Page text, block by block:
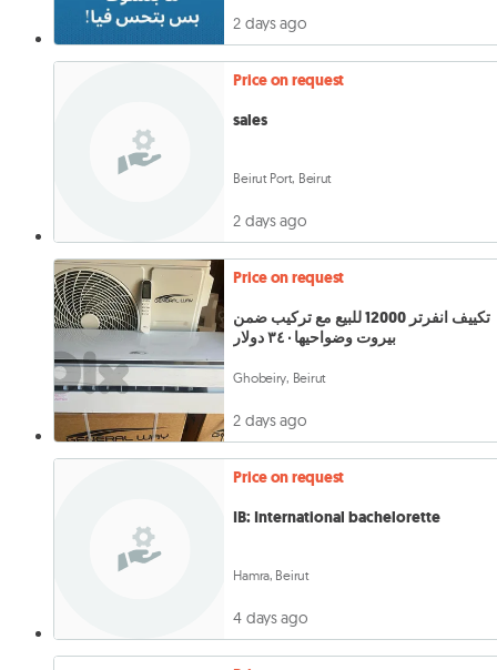
2 days ago
Price on request
sales
Beirut Port, Beirut
2 days ago
Price on request
تكييف انفرتر 12000 للبيع مع تركيب ضمن
بيروت وضواحيها٣٤٠ دولار
Ghobeiry, Beirut
2 days ago
Price on request
IB: International bachelorette
Hamra, Beirut
4 days ago